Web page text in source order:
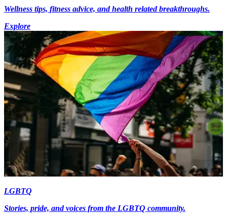
Wellness tips, fitness advice, and health related breakthroughs.
Explore
LGBTQ
Stories, pride, and voices from the LGBTQ community.